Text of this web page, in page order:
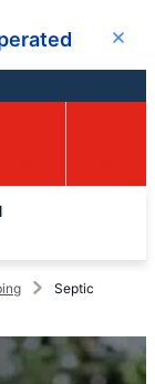
Close
Septic